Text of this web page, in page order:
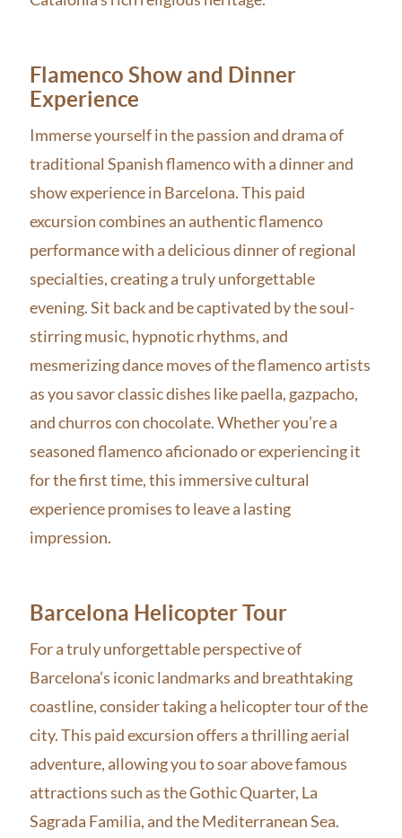
Flamenco Show and Dinner
Experience
Immerse yourself in the passion and drama of
traditional Spanish flamenco with a dinner and
show experience in Barcelona. This paid
excursion combines an authentic flamenco
performance with a delicious dinner of regional
specialties, creating a truly unforgettable
evening. Sit back and be captivated by the soul-
stirring music, hypnotic rhythms, and
mesmerizing dance moves of the flamenco artists
as you savor classic dishes like paella, gazpacho,
and churros con chocolate. Whether you’re a
seasoned flamenco aficionado or experiencing it
for the first time, this immersive cultural
experience promises to leave a lasting
impression.
Barcelona Helicopter Tour
For a truly unforgettable perspective of
Barcelona’s iconic landmarks and breathtaking
coastline, consider taking a helicopter tour of the
city. This paid excursion offers a thrilling aerial
adventure, allowing you to soar above famous
attractions such as the Gothic Quarter, La
Sagrada Familia, and the Mediterranean Sea.